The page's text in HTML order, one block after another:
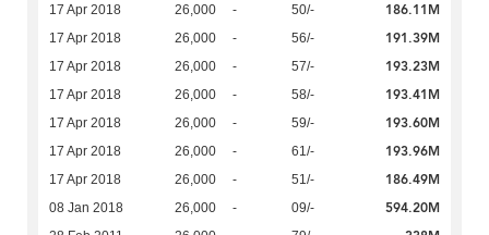
17 Apr 2018 26,000 - 50/- 186.11M
17 Apr 2018 26,000 - 56/- 191.39M
17 Apr 2018 26,000 - 57/- 193.23M
17 Apr 2018 26,000 - 58/- 193.41M
17 Apr 2018 26,000 - 59/- 193.60M
17 Apr 2018 26,000 - 61/- 193.96M
17 Apr 2018 26,000 - 51/- 186.49M
08 Jan 2018 26,000 - 09/- 594.20M